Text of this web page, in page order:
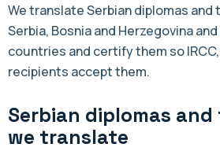
We translate Serbian diplomas
Serbia, Bosnia and Herzegovina
countries and certify them so
recipients accept them.
Serbian diplomas
we translate